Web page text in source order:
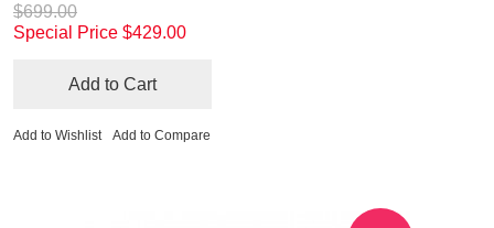
$699.00
Special Price $429.00
Add to Cart
Add to Wishlist Add to Compare